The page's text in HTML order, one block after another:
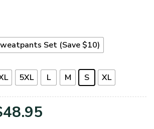
Set (Save $10)
5XL L M S XL
48.95